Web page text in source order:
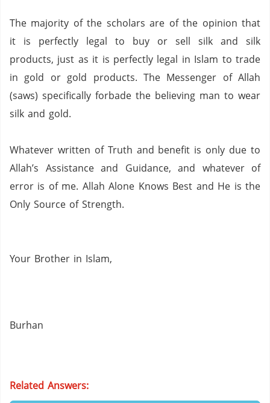
The majority of the scholars are of the opinion that
it is perfectly legal to buy or sell silk and silk
products, just as it is perfectly legal in Islam to trade
in gold or gold products. The Messenger of Allah
(saws) specifically forbade the believing man to wear
silk and gold.
Whatever written of Truth and benefit is only due to
Allah’s Assistance and Guidance, and whatever of
error is of me. Allah Alone Knows Best and He is the
Only Source of Strength.
Your Brother in Islam,
Burhan
Related Answers: